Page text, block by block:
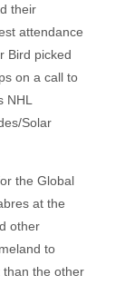
their
attendance
Bird picked
on a call to
NHL
Solar
the Global
at the
other
to
than the other